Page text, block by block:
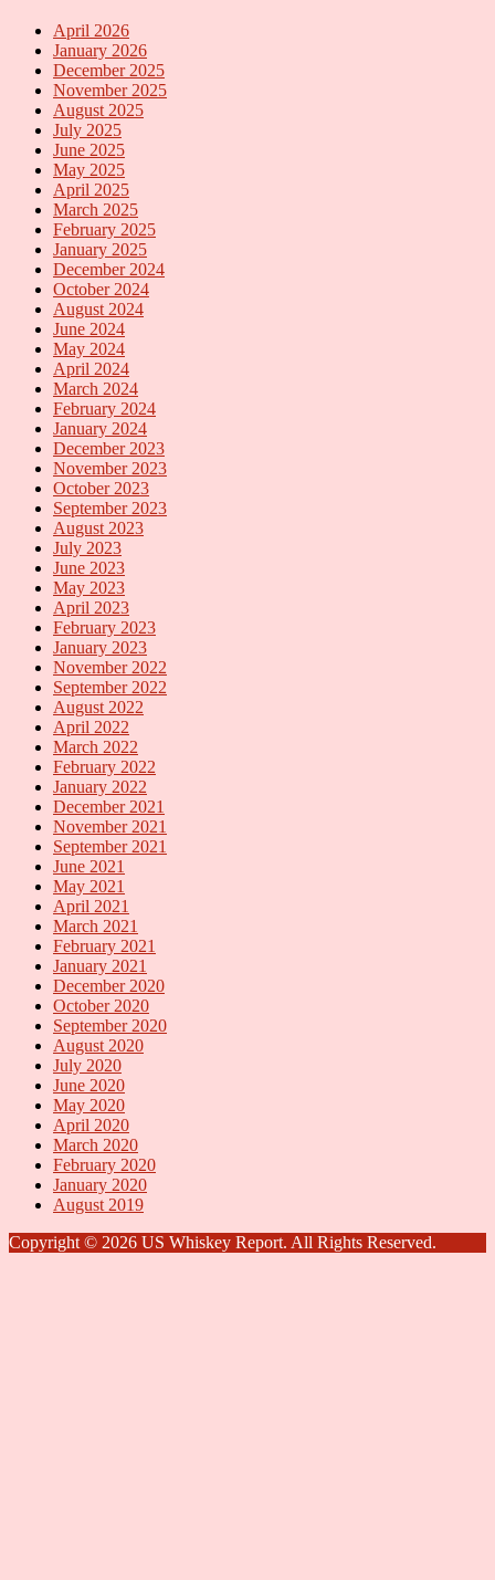
April 2026
January 2026
December 2025
November 2025
August 2025
July 2025
June 2025
May 2025
April 2025
March 2025
February 2025
January 2025
December 2024
October 2024
August 2024
June 2024
May 2024
April 2024
March 2024
February 2024
January 2024
December 2023
November 2023
October 2023
September 2023
August 2023
July 2023
June 2023
May 2023
April 2023
February 2023
January 2023
November 2022
September 2022
August 2022
April 2022
March 2022
February 2022
January 2022
December 2021
November 2021
September 2021
June 2021
May 2021
April 2021
March 2021
February 2021
January 2021
December 2020
October 2020
September 2020
August 2020
July 2020
June 2020
May 2020
April 2020
March 2020
February 2020
January 2020
August 2019
Copyright © 2026 US Whiskey Report. All Rights Reserved.